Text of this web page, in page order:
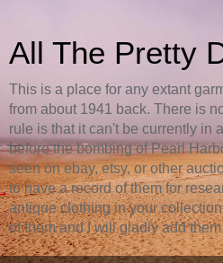
All The Pretty
This is a place for any extant
from about 1941 back. There is
rule is that it can't be currently in
before the bombing of Pearl
seen on ebay, etsy, or other
to have a record of them for
antique clothing in your
of them and I will gladly add